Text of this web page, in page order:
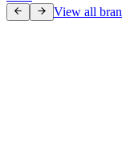
View all